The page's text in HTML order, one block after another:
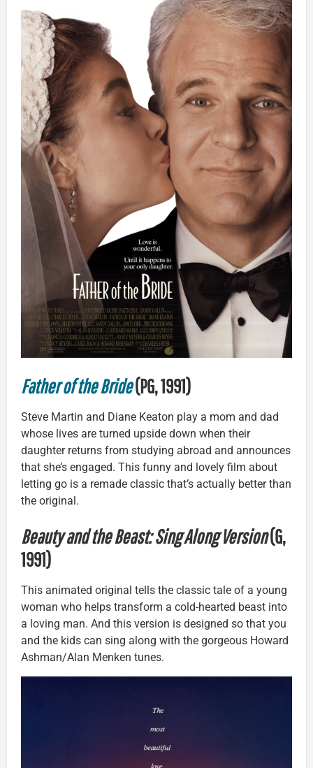
Father of the Bride(PG, 1991)
Steve Martin and Diane Keaton play a mom and dad
whose lives are turned upside down when their
daughter returns from studying abroad and announces
that she’s engaged. This funny and lovely film about
letting go is a remade classic that’s actually better than
the original.
Beauty and the Beast: Sing Along Version(G,
1991)
This animated original tells the classic tale of a young
woman who helps transform a cold-hearted beast into
a loving man. And this version is designed so that you
and the kids can sing along with the gorgeous Howard
Ashman/Alan Menken tunes.